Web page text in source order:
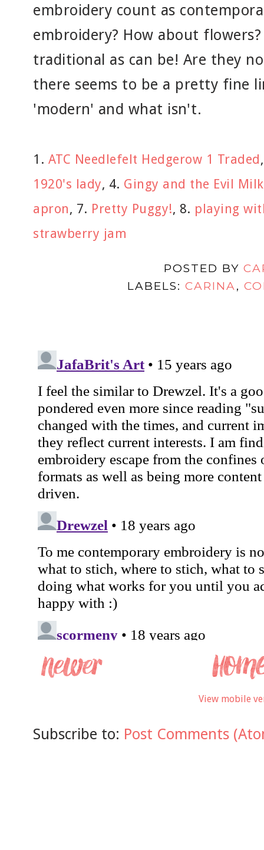
embroidery count as
embroidery? How about
traditional as can be! Are they
there seems to be a pretty fine
'modern' and what isn't.
1. ATC Needlefelt Hedgerow 1 Traded
1920's lady, 4. Gingy and the Evil Milk
apron, 7. Pretty Puggy!, 8. playing
strawberry jam
POSTED BY
LABELS: CARINA ,
View mobile
Subscribe to: Post Comments